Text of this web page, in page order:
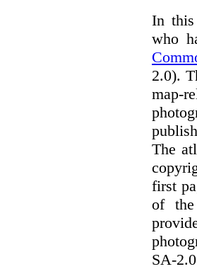
In
who
2.0).
map-
The
first
of
SA-